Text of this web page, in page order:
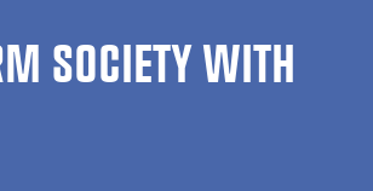
SOCIETY WITH